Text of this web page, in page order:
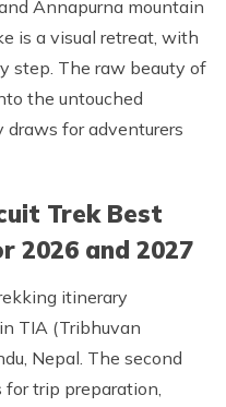
Annapurna mountain
is a visual retreat, with
step. The raw beauty of
the untouched
for adventurers
Trek Best
2026 and 2027
itinerary
TIA (Tribhuvan
Nepal. The second
trip preparation,